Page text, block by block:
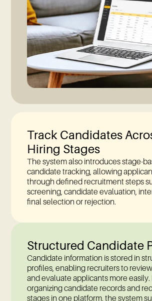
Track Candidates
Hiring Stages
The system also introduces stage-
candidate tracking, allowing
through defined recruitment steps
screening, candidate evaluation,
final selection or rejection.
Structured Candidate
Candidate information is stored in
profiles, enabling recruiters to
and evaluate applicants more easily.
organizing candidate records and
stages in one platform, the system